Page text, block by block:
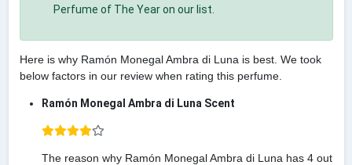
Perfume of The Year on our list.
Here is why Ramón Monegal Ambra di Luna is best. We took
below factors in our review when rating this perfume.
Ramón Monegal Ambra di Luna Scent
The reason why Ramón Monegal Ambra di Luna has 4 out